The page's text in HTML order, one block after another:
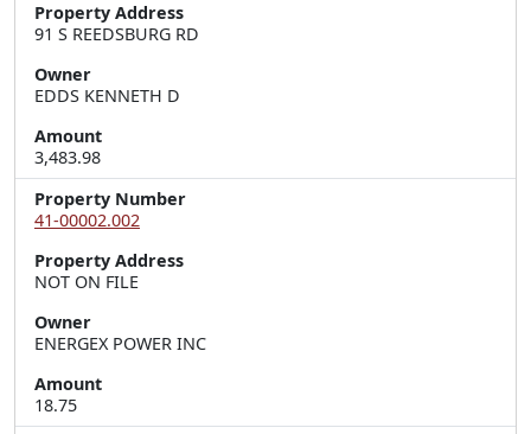
Property Address
91 S REEDSBURG RD
Owner
EDDS KENNETH D
Amount
3,483.98
Property Number
41-00002.002
Property Address
NOT ON FILE
Owner
ENERGEX POWER INC
Amount
18.75